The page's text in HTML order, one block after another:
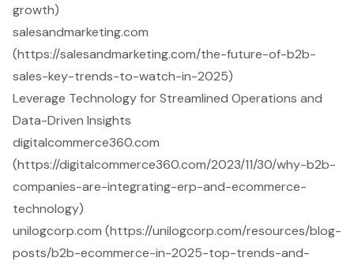
growth)
salesandmarketing.com
(https://salesandmarketing.com/the-future-of-b2b-
sales-key-trends-to-watch-in-2025)
Leverage Technology for Streamlined Operations and
Data-Driven Insights
digitalcommerce360.com
(https://digitalcommerce360.com/2023/11/30/why-b2b-
companies-are-integrating-erp-and-ecommerce-
technology)
unilogcorp.com (https://unilogcorp.com/resources/blog-
posts/b2b-ecommerce-in-2025-top-trends-and-